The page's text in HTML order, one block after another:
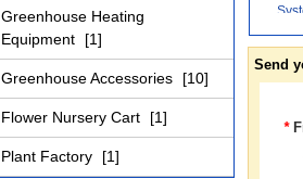
Greenhouse Heating
Equipment
[1]
Greenhouse Accessories [10]
Flower Nursery Cart [1]
Plant Factory [1]
Send
*